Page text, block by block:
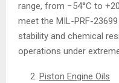
range, from −54°C to
meet the MIL-PRF-
stability and chemical
operations under
Piston Engine Oils